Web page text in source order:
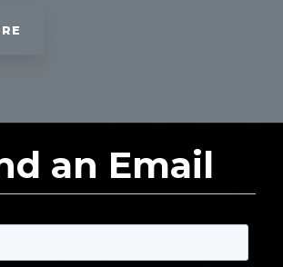
an Email